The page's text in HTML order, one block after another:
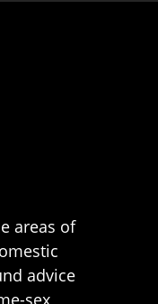
areas of
advice